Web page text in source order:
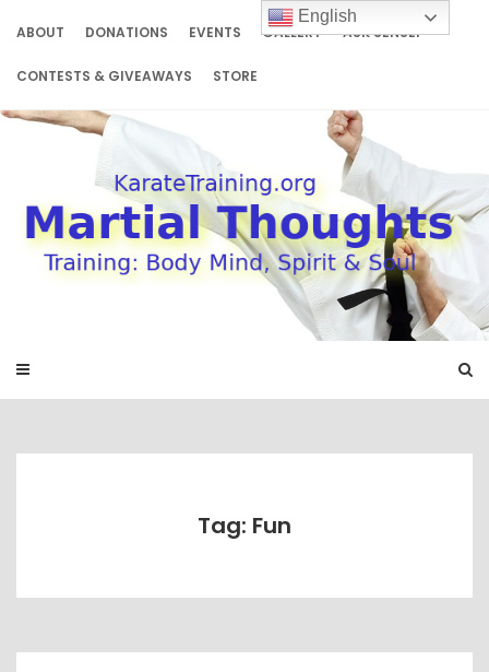
ABOUT DONATIONS EVENTS GALLERY ASK SENSEI
CONTESTS & GIVEAWAYS STORE
Tag: Fun
English